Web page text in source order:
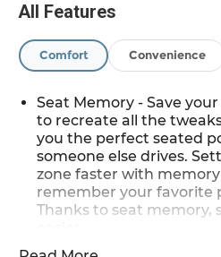
Magnetic Bla 2018 Nissan
AWD 3.5L V6 DOHC 24V
*Descriptions of vehicles
and may not accurately
condition or equipment for
Out of state consumers:
regarding state
All Features
Comfort Convenience
Seat Memory - Save
to recreate all the
you the perfect seated
someone else drives.
zone faster with
remember your favorite
Thanks to seat memory,
Rear head restraint